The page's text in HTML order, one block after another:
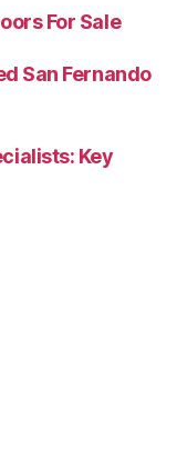
For Sale
San Fernando
Key